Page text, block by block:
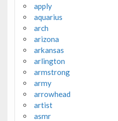
apply
aquarius
arch
arizona
arkansas
arlington
armstrong
army
arrowhead
artist
asmr